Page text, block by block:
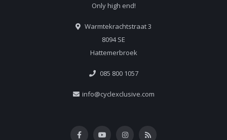
Only high end!
Warmtekrachtstraat 3
8094 SE
Hattemerbroek
085 800 1057
info@cyclexclusive.com